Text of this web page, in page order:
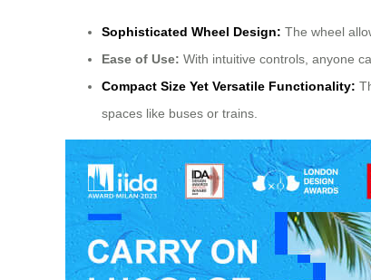
Sophisticated Wheel Design: The wheel
Ease of Use: With intuitive controls, anyone
Compact Size Yet Versatile Functionality:
spaces like buses or trains.